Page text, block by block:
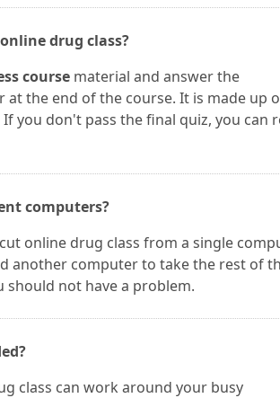
drug class?
course material and answer the
at the end of the course. It is made up
you don't pass the final quiz, you can
computers?
online drug class from a single
another computer to take the rest of
should not have a problem.
class can work around your busy